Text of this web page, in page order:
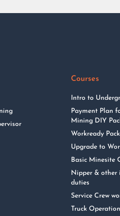
Courses
Intro to
Payment Plan
Mining DIY
Workready
Upgrade to
Basic Minesite
Nipper & other
duties
Service Crew
Truck Operation